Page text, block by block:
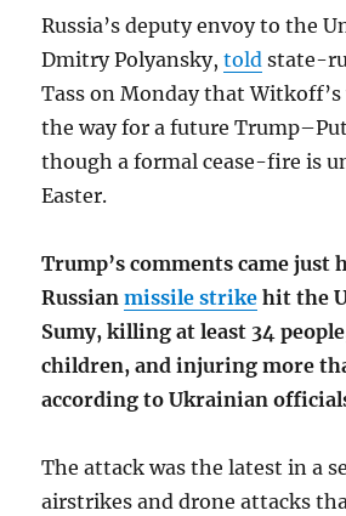
Russia’s deputy envoy to the
Dmitry Polyansky,told state-
Tass on Monday that
the way for a future
though a formal cease-fire is
Easter.
Trump’s comments came just
Russianmissile strike hit the
Sumy, killing at least 34
children, and injuring more
according to Ukrainian
The attack was the latest in a
airstrikes and drone attacks